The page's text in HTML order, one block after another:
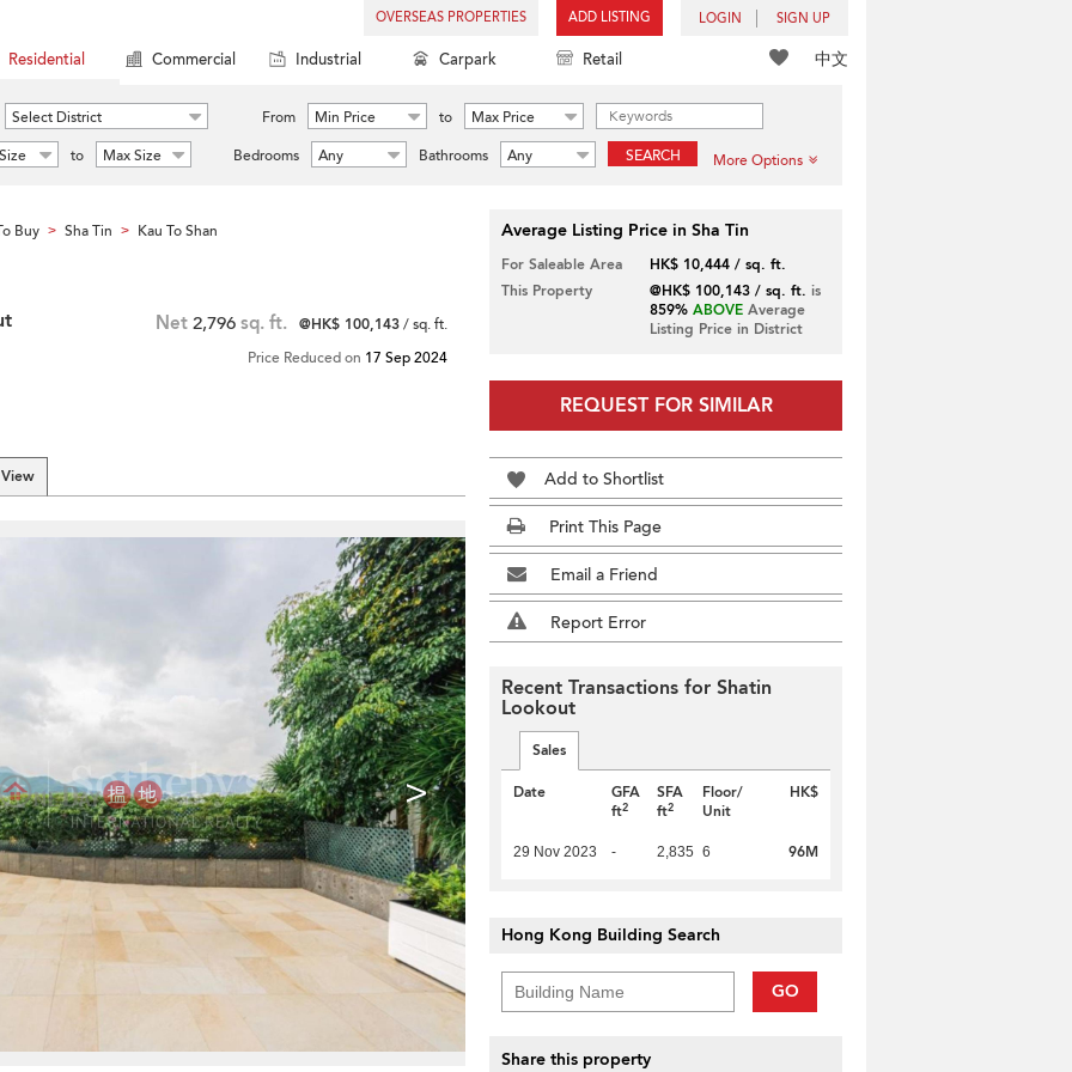
OVERSEAS PROPERTIES ADD LISTING LOGIN SIGN UP
中文
Residential Commercial Industrial Carpark Retail
Select District From Min Price to
Max Price
to Max Size Bedrooms Any Bathrooms Any SEARCH More Options
Buy > Sha Tin > Kau To Shan
Net 2,796 sq. ft. @HK$ 100,143/ sq. ft.
Price Reduced on 17 Sep 2024
>
Average Listing Price in Sha Tin
For Saleable Area
HK$ 10,444 / sq. ft.
This Property
@HK$ 100,143 / sq. ft. is
859% ABOVEAverage
Listing Price in District
REQUEST FOR SIMILAR
Add to Shortlist
Print This Page
Email a Friend
Report Error
Recent Transactions for Shatin
Lookout
Sales
Date
GFA
ft2
SFA
ft2
Floor/
Unit
HK$
29 Nov 2023 - 2,835 6 96M
Hong Kong Building Search
GO
Share this property